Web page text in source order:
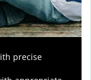
precise